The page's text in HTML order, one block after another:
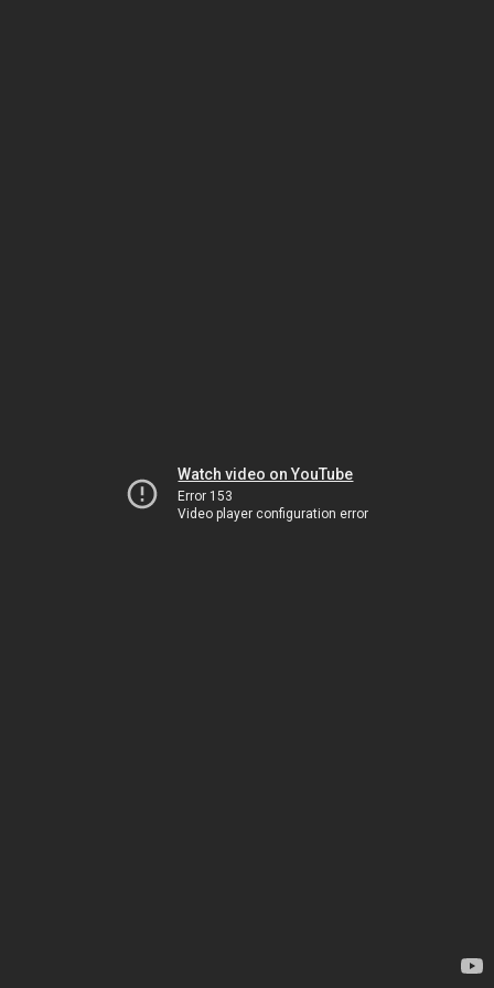
Watch video on YouTube
Error 153
Video player configuration error